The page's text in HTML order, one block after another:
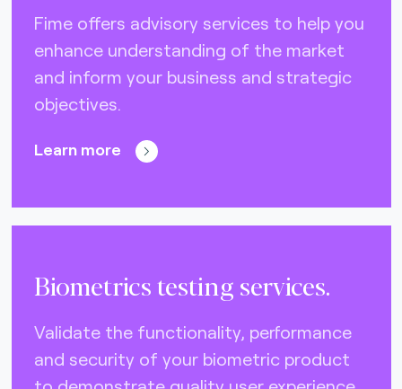
Eftpos (Australia) (10)
Elo (Brazil) (2)
FIDO Alliance (4)
Gimac (Africa) (3)
Mercury (Dubai) (0)
NCCC (Taiwan) (2)
Fime offers advisory services to help you
enhance understanding of the market
and inform your business and strategic
objectives.
Learn more
Biometrics testing services.
Validate the functionality, performance
and security of your biometric product